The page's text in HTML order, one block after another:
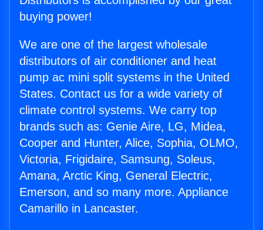
buying power!
We are one of the largest wholesale
distributors of air conditioner and heat
pump ac mini split systems in the United
States. Contact us for a wide variety of
climate control systems. We carry top
brands such as: Genie Aire, LG, Midea,
Cooper and Hunter, Alice, Sophia, OLMO,
Victoria, Frigidaire, Samsung, Soleus,
Amana, Arctic King, General Electric,
Emerson, and so many more. Appliance
Camarillo in Lancaster.